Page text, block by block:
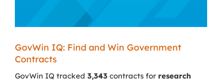
GovWin IQ: Find and Win Government
Contracts
GovWin IQ tracked 3,343 contracts for research